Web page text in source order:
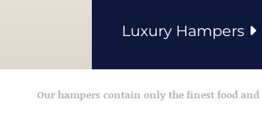
Luxury Hampers
Our hampers contain only the finest food